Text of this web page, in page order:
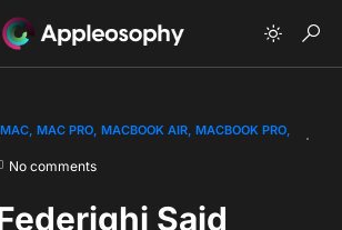
MAC MAC PRO MACBOOK AIR MACBOOK PRO
No comments
Said